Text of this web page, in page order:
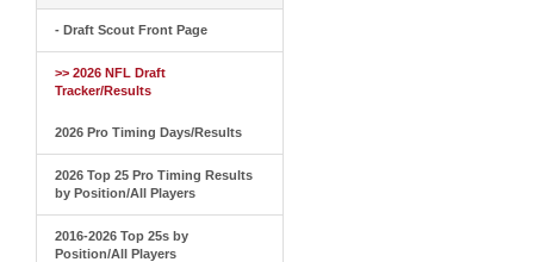
- Draft Scout Front Page
>> 2026 NFL Draft
Tracker/Results
2026 Pro Timing Days/Results
2026 Top 25 Pro Timing Results
by Position/All Players
2016-2026 Top 25s by
Position/All Players